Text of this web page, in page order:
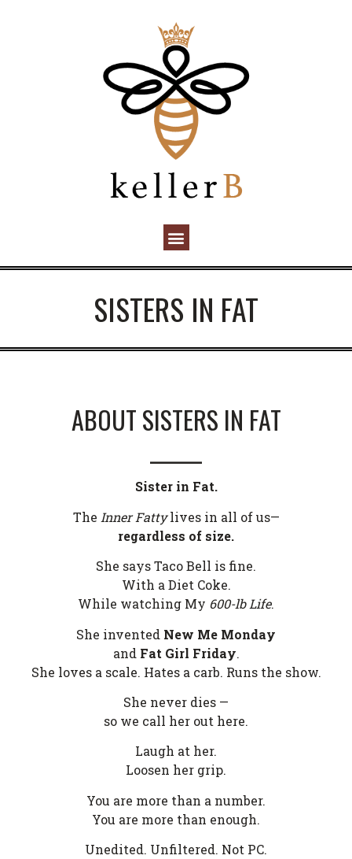
SISTERS IN FAT
ABOUT SISTERS IN FAT
Sister in Fat.
The Inner Fattylives in all of us—
regardless of size.
She says Taco Bell is fine.
With a Diet Coke.
While watching My 600-lb Life.
She invented New Me Monday
and Fat Girl Friday.
She loves a scale. Hates a carb. Runs the show.
She never dies —
so we call her out here.
Laugh at her.
Loosen her grip.
You are more than a number.
You are more than enough.
Unedited. Unfiltered. Not PC.